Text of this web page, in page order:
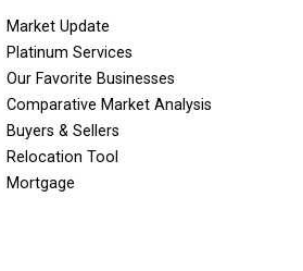
Market Update
Platinum Services
Our Favorite Businesses
Comparative Market Analysis
Buyers & Sellers
Relocation Tool
Mortgage